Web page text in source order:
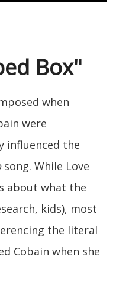
Box"
when
were
influenced the
song. While Love
about what the
kids), most
the literal
Cobain when she